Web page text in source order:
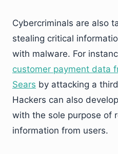
Cybercriminals are also
stealing critical
with malware. For
customer payment data
Sears by attacking a
Hackers can also
with the sole purpose of
information from users.